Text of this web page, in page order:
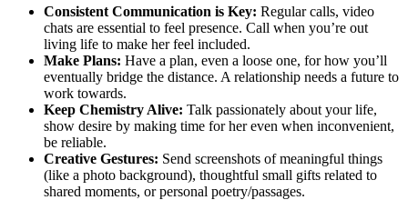
Consistent Communication is Key: Regular calls, video
chats are essential to feel presence. Call when you’re out
living life to make her feel included.
Make Plans: Have a plan, even a loose one, for how you’ll
eventually bridge the distance. A relationship needs a future to
work towards.
Keep Chemistry Alive: Talk passionately about your life,
show desire by making time for her even when inconvenient,
be reliable.
Creative Gestures: Send screenshots of meaningful things
(like a photo background), thoughtful small gifts related to
shared moments, or personal poetry/passages.